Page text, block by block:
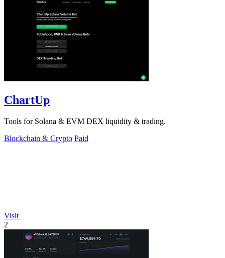
ChartUp
Tools for Solana & EVM DEX liquidity & trading.
Blockchain & Crypto Paid
Visit
2